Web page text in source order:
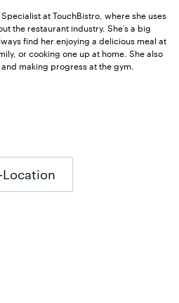
at TouchBistro, where she uses
the restaurant industry. She’s a big
find her enjoying a delicious meal at
or cooking one up at home. She also
making progress at the gym.